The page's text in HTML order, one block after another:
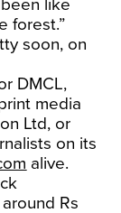
like
forest.”
soon, on
DMCL,
media
Ltd, or
on its
alive.
Rs